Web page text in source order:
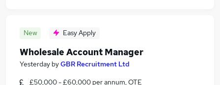
New Easy Apply
Wholesale Account Manager
Yesterday byGBR Recruitment Ltd
£50,000 - £60,000 per annum, OTE